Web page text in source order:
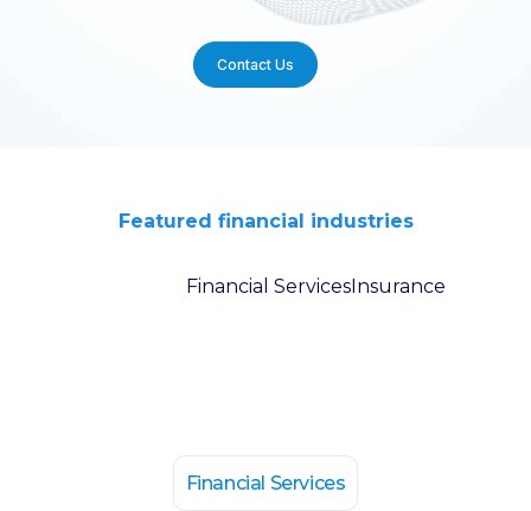
Contact Us
Featured financial industries
Financial ServicesInsurance
Financial Services